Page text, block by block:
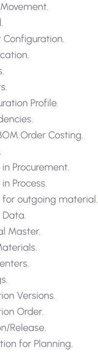
Profile.
Order Costing.
Procurement.
Process.
for outgoing material.
Master.
Versions.
Order.
Release.
for Planning.